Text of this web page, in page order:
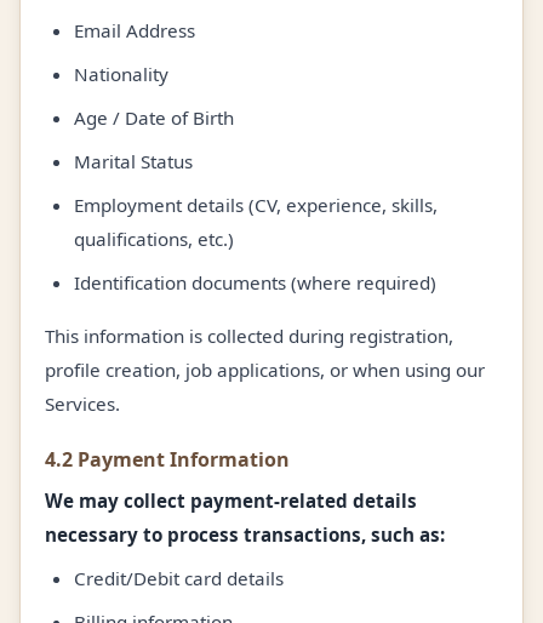
Email Address
Nationality
Age / Date of Birth
Marital Status
Employment details (CV, experience, skills,
qualifications, etc.)
Identification documents (where required)
This information is collected during registration,
profile creation, job applications, or when using our
Services.
4.2 Payment Information
We may collect payment-related details
necessary to process transactions, such as:
Credit/Debit card details